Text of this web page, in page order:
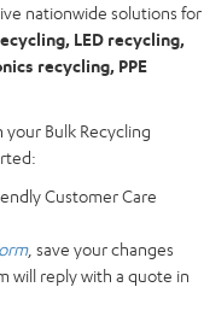
nationwide solutions for
LED recycling,
recycling, PPE
your Bulk Recycling
Customer Care
, save your changes
will reply with a quote in